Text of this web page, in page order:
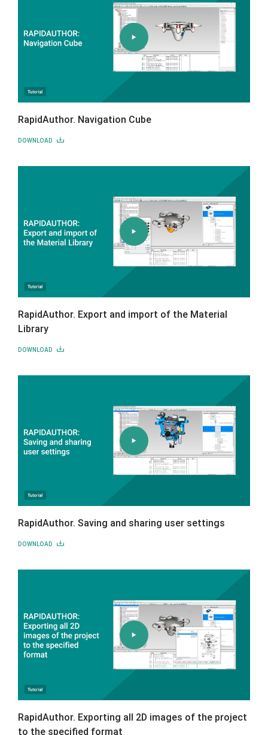
RapidAuthor. Navigation Cube
DOWNLOAD
RapidAuthor. Export and import of the Material
Library
DOWNLOAD
RapidAuthor. Saving and sharing user settings
DOWNLOAD
RapidAuthor. Exporting all 2D images of the project
to the specified format